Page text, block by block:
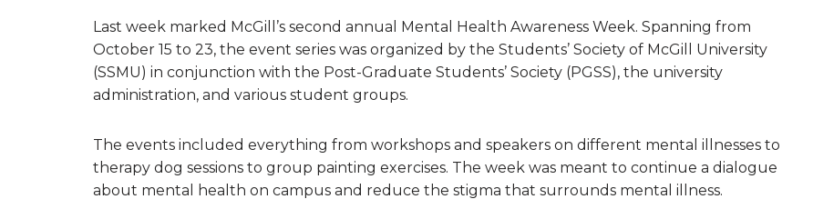
Last week marked McGill’s second annual Mental Health Awareness Week. Spanning from
October 15 to 23, the event series was organized by the Students’ Society of McGill University
(SSMU) in conjunction with the Post-Graduate Students’ Society (PGSS), the university
administration, and various student groups.
The events included everything from workshops and speakers on different mental illnesses to
therapy dog sessions to group painting exercises. The week was meant to continue a dialogue
about mental health on campus and reduce the stigma that surrounds mental illness.